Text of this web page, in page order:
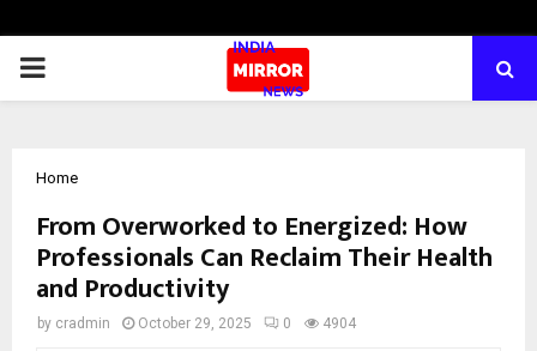
PRIMARY
Home
From Overworked to Energized: How
Professionals Can Reclaim Their Health
and Productivity
by cradmin October 29, 2025 0 4904